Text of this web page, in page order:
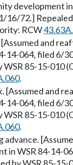
development
16/72.]
RCW
and
14-064, filed 6/
WSR 85-15-010
.
[Assumed and
14-064, filed 6/
WSR 85-15-010
.
advance.
in WSR 84-14-